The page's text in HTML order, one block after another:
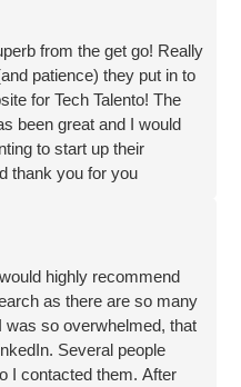
experience!
from the get go! Really
patience) they put in to
for Tech Talento! The
been great and I would
to start up their
thank you for you
highly recommend
as there are so many
so overwhelmed, that
Several people
I contacted them. After